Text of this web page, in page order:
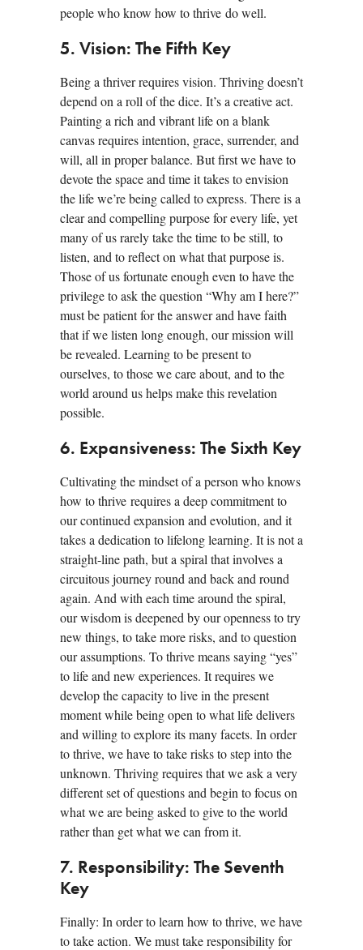
people who know how to thrive do well.
5. Vision: The Fifth Key
Being a thriver requires vision. Thriving doesn’t
depend on a roll of the dice. It’s a creative act.
Painting a rich and vibrant life on a blank
canvas requires intention, grace, surrender, and
will, all in proper balance. But first we have to
devote the space and time it takes to envision
the life we’re being called to express. There is a
clear and compelling purpose for every life, yet
many of us rarely take the time to be still, to
listen, and to reflect on what that purpose is.
Those of us fortunate enough even to have the
privilege to ask the question “Why am I here?”
must be patient for the answer and have faith
that if we listen long enough, our mission will
be revealed. Learning to be present to
ourselves, to those we care about, and to the
world around us helps make this revelation
possible.
6. Expansiveness: The Sixth Key
Cultivating the mindset of a person who knows
how to thrive requires a deep commitment to
our continued expansion and evolution, and it
takes a dedication to lifelong learning. It is not a
straight-line path, but a spiral that involves a
circuitous journey round and back and round
again. And with each time around the spiral,
our wisdom is deepened by our openness to try
new things, to take more risks, and to question
our assumptions. To thrive means saying “yes”
to life and new experiences. It requires we
develop the capacity to live in the present
moment while being open to what life delivers
and willing to explore its many facets. In order
to thrive, we have to take risks to step into the
unknown. Thriving requires that we ask a very
different set of questions and begin to focus on
what we are being asked to give to the world
rather than get what we can from it.
7. Responsibility: The Seventh
Key
Finally: In order to learn how to thrive, we have
to take action. We must take responsibility for